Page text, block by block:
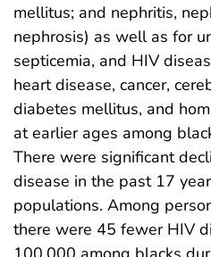
mellitus; and nephritis,
nephrosis) as well as for
septicemia, and HIV
heart disease, cancer,
diabetes mellitus, and
at earlier ages among
There were significant
disease in the past 17
populations. Among
there were 45 fewer HIV